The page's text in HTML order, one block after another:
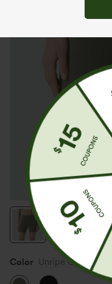
Color Unripe Olive Green